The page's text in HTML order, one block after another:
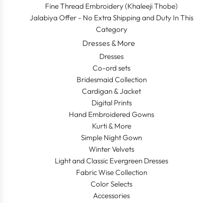
Fine Thread Embroidery (Khaleeji Thobe)
Jalabiya Offer - No Extra Shipping and Duty In This
Category
Dresses & More
Dresses
Co-ord sets
Bridesmaid Collection
Cardigan & Jacket
Digital Prints
Hand Embroidered Gowns
Kurti & More
Simple Night Gown
Winter Velvets
Light and Classic Evergreen Dresses
Fabric Wise Collection
Color Selects
Accessories